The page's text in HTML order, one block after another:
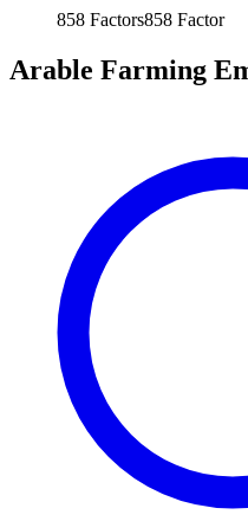
858 Factors858 Factor
Arable Farming